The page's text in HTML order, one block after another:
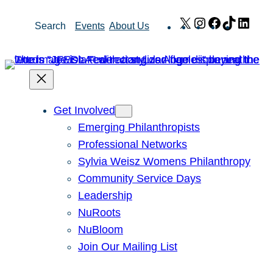
Search Events About Us X Instagram
Facebook
TikTok
Get Involved
Emerging Philanthropists
Professional Networks
Sylvia Weisz Womens Philanthropy
Community Service Days
Leadership
NuRoots
NuBloom
Join Our Mailing List